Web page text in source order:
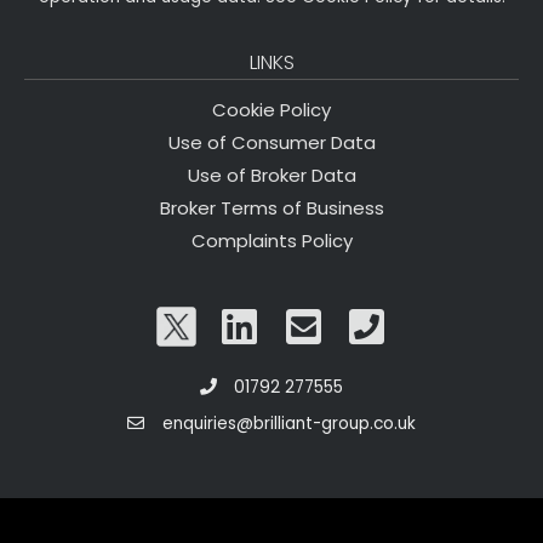
LINKS
Cookie Policy
Use of Consumer Data
Use of Broker Data
Broker Terms of Business
Complaints Policy
01792 277555
enquiries@brilliant-group.co.uk